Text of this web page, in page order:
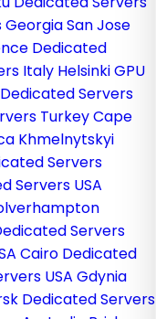
GeorgiaSan Jose
Dedicated
Italy Helsinki GPU
Servers
TurkeyCape
Khmelnytskyi
Servers
Servers USA
Servers
Cairo Dedicated
USA Gdynia
Dedicated Servers